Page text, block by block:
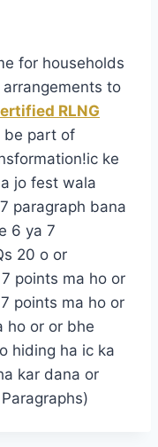
for households
to
RLNG
be part of
ke
jo fest wala
paragraph bana
6 ya 7
20 o or
points ma ho or
points ma ho or
ho or or bhe
hiding ha ic ka
kar dana or